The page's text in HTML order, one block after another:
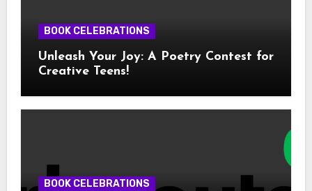
BOOK CELEBRATIONS
Unleash Your Joy: A Poetry Contest for
Creative Teens!
BOOK CELEBRATIONS